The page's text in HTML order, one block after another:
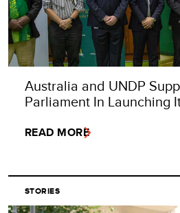
Australia and UNDP
Parliament In Launching
READ MORE
STORIES